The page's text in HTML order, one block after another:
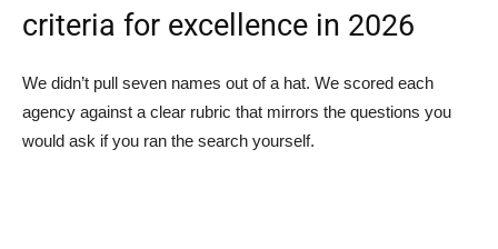
criteria for excellence in 2026
We didn’t pull seven names out of a hat. We scored each
agency against a clear rubric that mirrors the questions you
would ask if you ran the search yourself.